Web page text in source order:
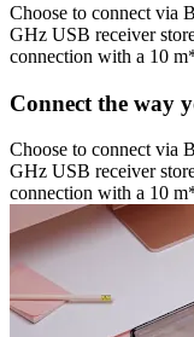
Choose to connect via
GHz USB receiver
connection with a 10
Connect the way
Choose to connect via
GHz USB receiver
connection with a 10